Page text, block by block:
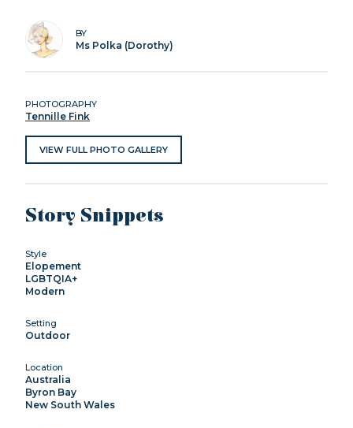
BY
Ms Polka (Dorothy)
PHOTOGRAPHY
Tennille Fink
VIEW FULL PHOTO GALLERY
Story Snippets
Style
Elopement
LGBTQIA+
Modern
Setting
Outdoor
Location
Australia
Byron Bay
New South Wales